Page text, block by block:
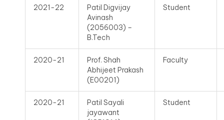
2021-22
Patil Digvijay
Avinash
(2056003) –
B.Tech
Student
2020-21
Prof. Shah
Abhijeet Prakash
(E00201)
Faculty
2020-21
Patil Sayali
jayawant
Student